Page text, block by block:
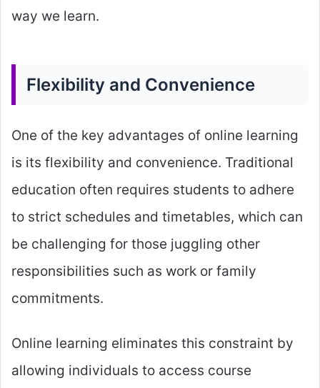
way we learn.
Flexibility and Convenience
One of the key advantages of online learning
is its flexibility and convenience. Traditional
education often requires students to adhere
to strict schedules and timetables, which can
be challenging for those juggling other
responsibilities such as work or family
commitments.
Online learning eliminates this constraint by
allowing individuals to access course